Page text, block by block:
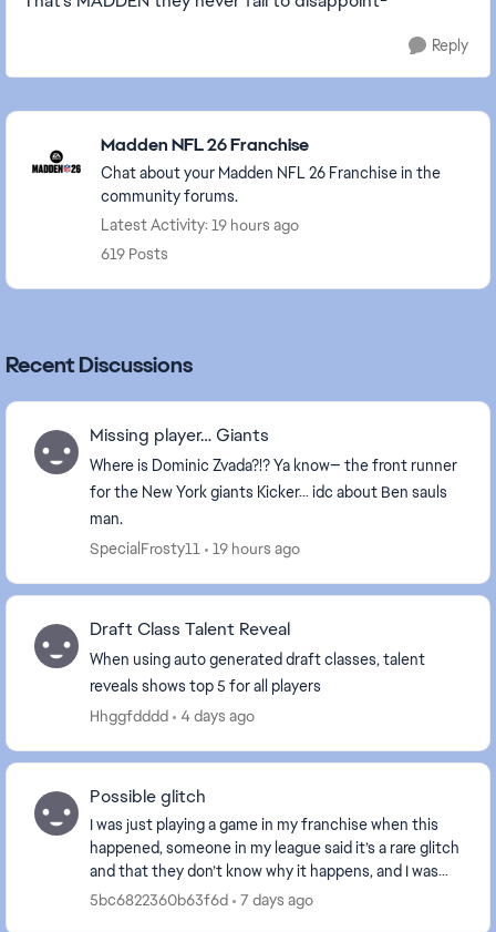
Reply
Featured Places
Madden NFL 26 Franchise
Chat about your Madden NFL 26 Franchise in the
community forums.
Latest Activity: 19 hours ago
619 Posts
Recent Discussions
Missing player… Giants
Where is Dominic Zvada?!? Ya know— the front runner
for the New York giants Kicker… idc about Ben sauls
man.
SpecialFrosty11
19 hours ago
Draft Class Talent Reveal
When using auto generated draft classes, talent
reveals shows top 5 for all players
Hhggfdddd
4 days ago
Possible glitch
I was just playing a game in my franchise when this
happened, someone in my league said it’s a rare glitch
and that they don’t know why it happens, and I was
wondering if anyone in here knows why...
5bc6822360b63f6d 7 days ago